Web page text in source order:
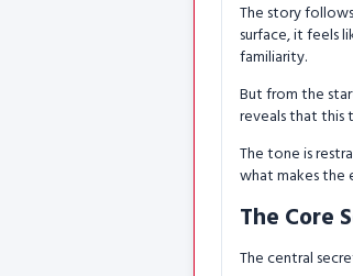
The story
surface, it feels
familiarity.
But from the
reveals that this
The tone is
what makes the
The Core
The central